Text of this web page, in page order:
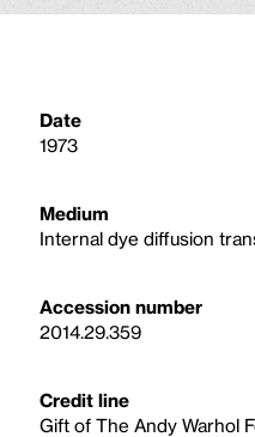
Date
1973
Medium
Internal dye diffusion
Accession number
2014.29.359
Credit line
Gift of The Andy Warhol